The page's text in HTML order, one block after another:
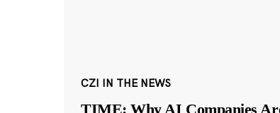
CZI IN THE NEWS
TIME: Why AI Companies